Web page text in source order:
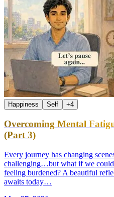
Happiness Self +4
Overcoming Mental
(Part 3)
Every journey has changing
challenging…but what if we
feeling burdened? A beautiful
awaits today…